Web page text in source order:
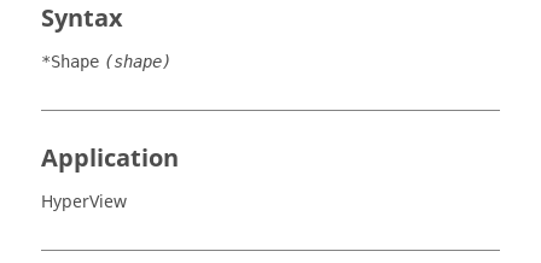
Syntax
*Shape (shape)
Application
HyperView